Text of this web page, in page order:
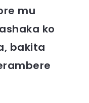
mu
ko
bakita